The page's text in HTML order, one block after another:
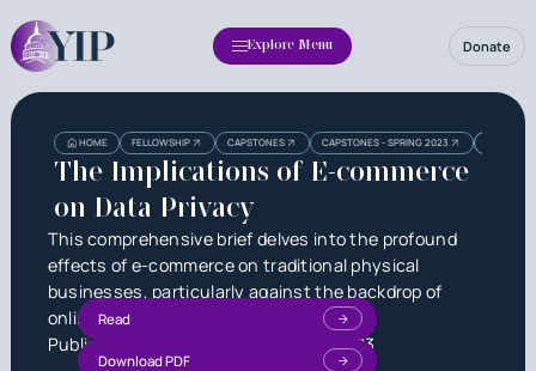
Explore Menu Donate
HOME FELLOWSHIP CAPSTONES CAPSTONES - SPRING 2023
The Implications of E-commerce
on Data Privacy
This comprehensive brief delves into the profound
effects of e-commerce on traditional physical
businesses, particularly against the backdrop of
online giants like Amazon Prime.
Published by
June 3, 2023
Read
Download PDF
HeadingHeading